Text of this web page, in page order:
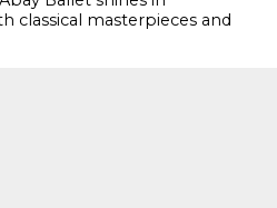
classical masterpieces and